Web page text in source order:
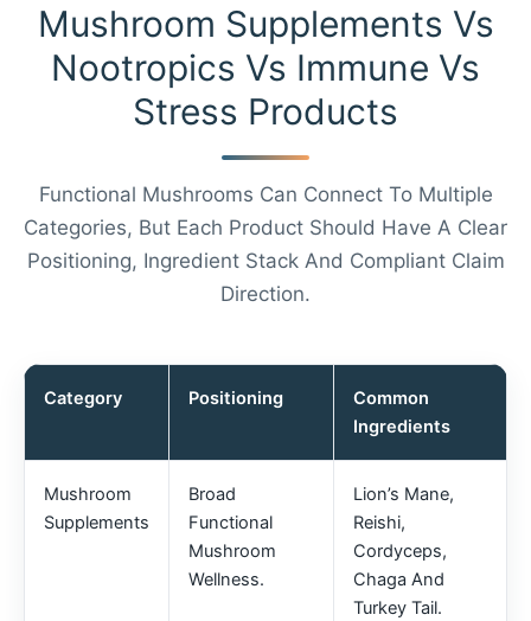
Mushroom Supplements Vs
Nootropics Vs Immune Vs
Stress Products
Functional Mushrooms Can Connect To Multiple
Categories, But Each Product Should Have A Clear
Positioning, Ingredient Stack And Compliant Claim
Direction.
Category Positioning
Common
Ingredients
Mushroom
Supplements
Broad
Functional
Mushroom
Wellness.
Lion’s Mane,
Reishi,
Cordyceps,
Chaga And
Turkey Tail.